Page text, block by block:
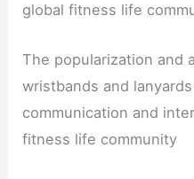
global fitness life
The popularization and
wristbands and
communication and
fitness life community